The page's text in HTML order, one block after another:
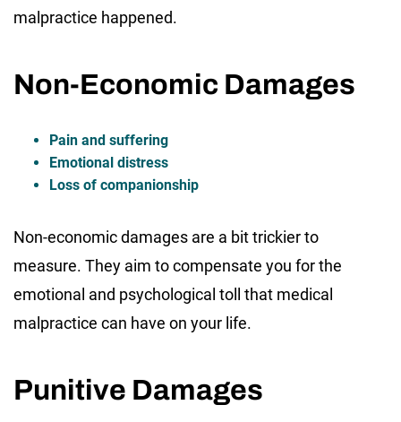
malpractice happened.
Non-Economic Damages
Pain and suffering
Emotional distress
Loss of companionship
Non-economic damages are a bit trickier to
measure. They aim to compensate you for the
emotional and psychological toll that medical
malpractice can have on your life.
Punitive Damages